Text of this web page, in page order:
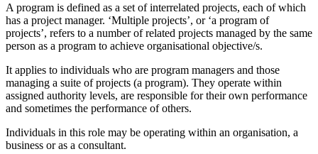
A program is defined as a set of interrelated projects, each of which
has a project manager. ‘Multiple projects’, or ‘a program of
projects’, refers to a number of related projects managed by the same
person as a program to achieve organisational objective/s.
It applies to individuals who are program managers and those
managing a suite of projects (a program). They operate within
assigned authority levels, are responsible for their own performance
and sometimes the performance of others.
Individuals in this role may be operating within an organisation, a
business or as a consultant.